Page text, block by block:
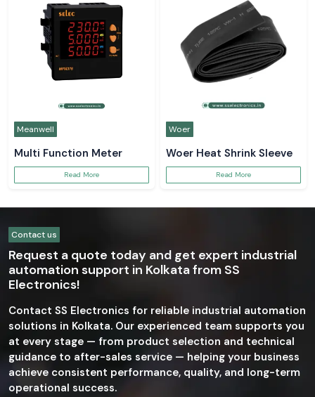
Meanwell
Multi Function Meter
Read More
Woer
Woer Heat Shrink Sleeve
Read More
Contact us
Request a quote today and get expert industrial
automation support in Kolkata from SS
Electronics!
Contact SS Electronics for reliable industrial automation
solutions in Kolkata. Our experienced team supports you
at every stage — from product selection and technical
guidance to after-sales service — helping your business
achieve consistent performance, quality, and long-term
operational success.